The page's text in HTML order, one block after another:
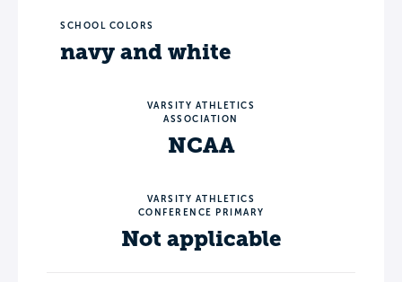
SCHOOL COLORS
navy and white
VARSITY ATHLETICS
ASSOCIATION
NCAA
VARSITY ATHLETICS
CONFERENCE PRIMARY
Not applicable